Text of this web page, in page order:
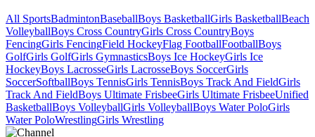
All SportsBadmintonBaseballBoys BasketballGirls BasketballBeach
VolleyballBoys Cross CountryGirls Cross CountryBoys
FencingGirls FencingField HockeyFlag FootballFootballBoys
GolfGirls GolfGirls GymnasticsBoys Ice HockeyGirls Ice
HockeyBoys LacrosseGirls LacrosseBoys SoccerGirls
SoccerSoftballBoys TennisGirls TennisBoys Track And FieldGirls
Track And FieldBoys Ultimate FrisbeeGirls Ultimate FrisbeeUnified
BasketballBoys VolleyballGirls VolleyballBoys Water PoloGirls
Water PoloWrestlingGirls Wrestling